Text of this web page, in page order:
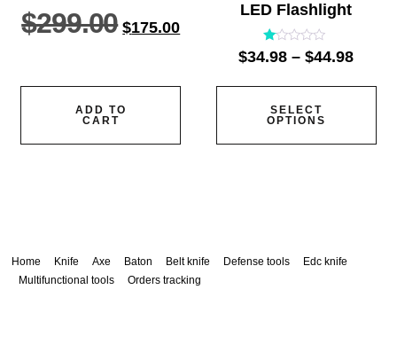
$299.00 $175.00
ADD TO
CART
LED Flashlight
Rated
1.00
of
$34.98 – $44.98
SELECT
OPTIONS
Home Knife Axe Baton Belt knife Defense tools
Edc knife
Multifunctional tools
Orders tracking